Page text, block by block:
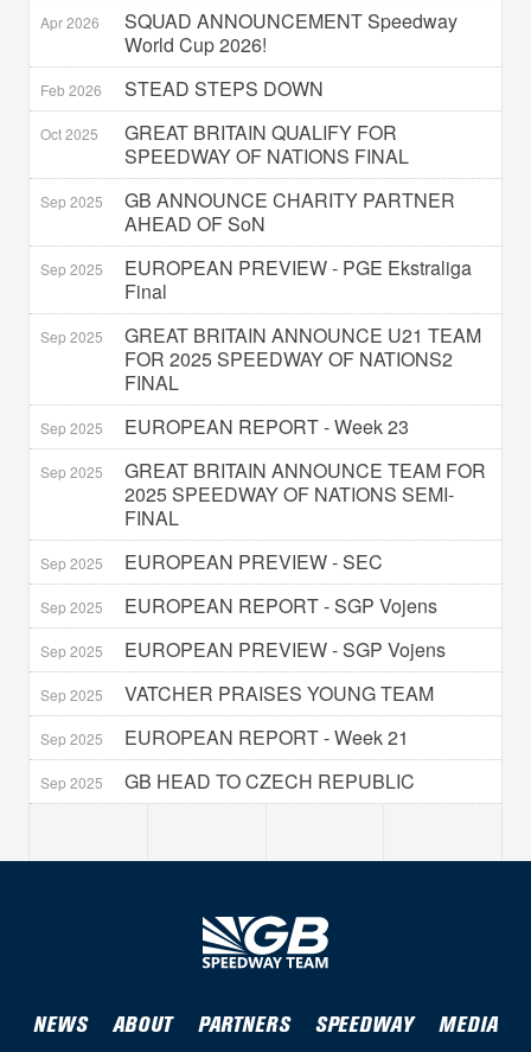
Apr 2026
SQUAD ANNOUNCEMENT Speedway
World Cup 2026!
Feb 2026 STEAD STEPS DOWN
Oct 2025
GREAT BRITAIN QUALIFY FOR
SPEEDWAY OF NATIONS FINAL
Sep 2025
GB ANNOUNCE CHARITY PARTNER
AHEAD OF SoN
Sep 2025
EUROPEAN PREVIEW - PGE Ekstraliga
Final
Sep 2025
GREAT BRITAIN ANNOUNCE U21 TEAM
FOR 2025 SPEEDWAY OF NATIONS2
FINAL
Sep 2025 EUROPEAN REPORT - Week 23
Sep 2025
GREAT BRITAIN ANNOUNCE TEAM FOR
2025 SPEEDWAY OF NATIONS SEMI-
FINAL
Sep 2025 EUROPEAN PREVIEW - SEC
Sep 2025 EUROPEAN REPORT - SGP Vojens
Sep 2025 EUROPEAN PREVIEW - SGP Vojens
Sep 2025 VATCHER PRAISES YOUNG TEAM
Sep 2025 EUROPEAN REPORT - Week 21
Sep 2025 GB HEAD TO CZECH REPUBLIC
NEWS ABOUT PARTNERS SPEEDWAY MEDIA